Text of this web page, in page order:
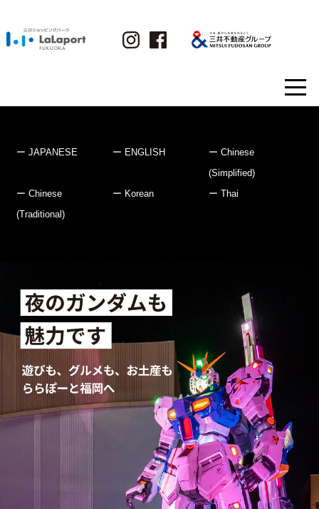
JAPANESE ENGLISH Chinese
(Simplified)
Chinese
(Traditional)
Korean Thai